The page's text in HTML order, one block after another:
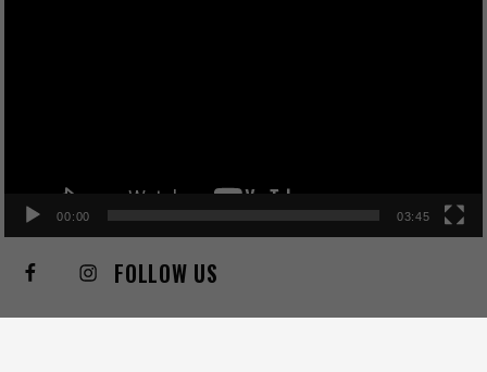
00:00 03:45
FOLLOW US